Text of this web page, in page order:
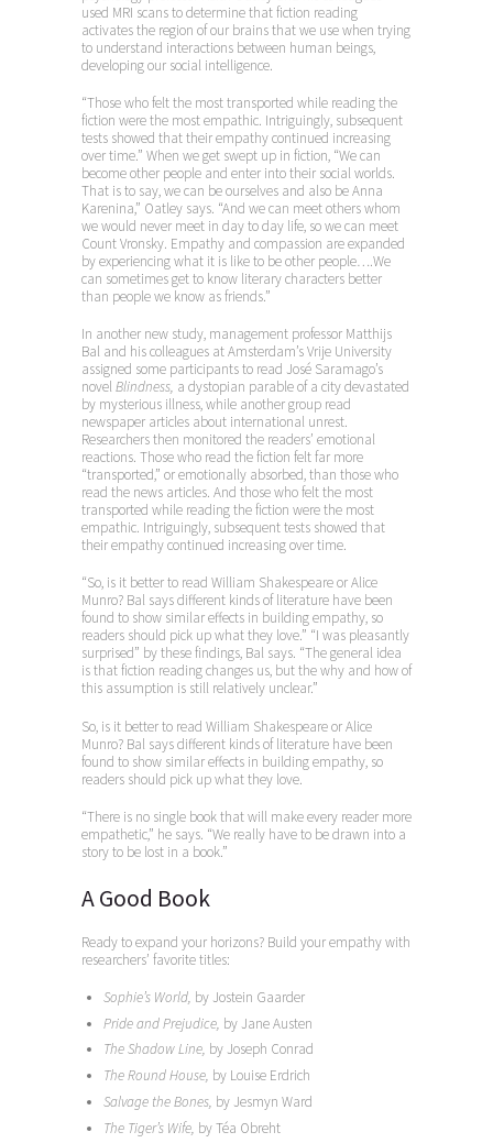
used MRI scans to determine that fiction reading
activates the region of our brains that we use when trying
to understand interactions between human beings,
developing our social intelligence.
“Those who felt the most transported while reading the
fiction were the most empathic. Intriguingly, subsequent
tests showed that their empathy continued increasing
over time.” When we get swept up in fiction, “We can
become other people and enter into their social worlds.
That is to say, we can be ourselves and also be Anna
Karenina,” Oatley says. “And we can meet others whom
we would never meet in day to day life, so we can meet
Count Vronsky. Empathy and compassion are expanded
by experiencing what it is like to be other people….We
can sometimes get to know literary characters better
than people we know as friends.”
In another new study, management professor Matthijs
Bal and his colleagues at Amsterdam’s Vrije University
assigned some participants to read José Saramago’s
novelBlindness, a dystopian parable of a city devastated
by mysterious illness, while another group read
newspaper articles about international unrest.
Researchers then monitored the readers’ emotional
reactions. Those who read the fiction felt far more
“transported,” or emotionally absorbed, than those who
read the news articles. And those who felt the most
transported while reading the fiction were the most
empathic. Intriguingly, subsequent tests showed that
their empathy continued increasing over time.
“So, is it better to read William Shakespeare or Alice
Munro? Bal says different kinds of literature have been
found to show similar effects in building empathy, so
readers should pick up what they love.” “I was pleasantly
surprised” by these findings, Bal says. “The general idea
is that fiction reading changes us, but the why and how of
this assumption is still relatively unclear.”
So, is it better to read William Shakespeare or Alice
Munro? Bal says different kinds of literature have been
found to show similar effects in building empathy, so
readers should pick up what they love.
“There is no single book that will make every reader more
empathetic,” he says. “We really have to be drawn into a
story to be lost in a book.”
A Good Book
Ready to expand your horizons? Build your empathy with
researchers’ favorite titles:
Sophie’s World, by Jostein Gaarder
Pride and Prejudice, by Jane Austen
The Shadow Line, by Joseph Conrad
The Round House, by Louise Erdrich
Salvage the Bones, by Jesmyn Ward
The Tiger’s Wife, by Téa Obreht